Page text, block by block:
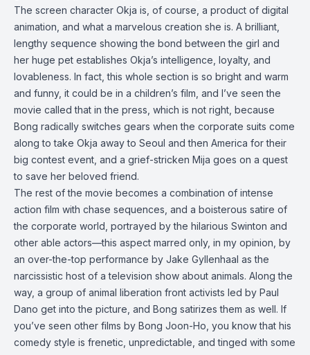
The screen character Okja is, of course, a product of digital
animation, and what a marvelous creation she is. A brilliant,
lengthy sequence showing the bond between the girl and
her huge pet establishes Okja’s intelligence, loyalty, and
lovableness. In fact, this whole section is so bright and warm
and funny, it could be in a children’s film, and I’ve seen the
movie called that in the press, which is not right, because
Bong radically switches gears when the corporate suits come
along to take Okja away to Seoul and then America for their
big contest event, and a grief-stricken Mija goes on a quest
to save her beloved friend.
The rest of the movie becomes a combination of intense
action film with chase sequences, and a boisterous satire of
the corporate world, portrayed by the hilarious Swinton and
other able actors—this aspect marred only, in my opinion, by
an over-the-top performance by Jake Gyllenhaal as the
narcissistic host of a television show about animals. Along the
way, a group of animal liberation front activists led by Paul
Dano get into the picture, and Bong satirizes them as well. If
you’ve seen other films by Bong Joon-Ho, you know that his
comedy style is frenetic, unpredictable, and tinged with some